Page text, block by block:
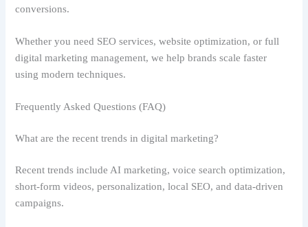
conversions.
Whether you need SEO services, website optimization, or full
digital marketing management, we help brands scale faster
using modern techniques.
Frequently Asked Questions (FAQ)
What are the recent trends in digital marketing?
Recent trends include AI marketing, voice search optimization,
short-form videos, personalization, local SEO, and data-driven
campaigns.